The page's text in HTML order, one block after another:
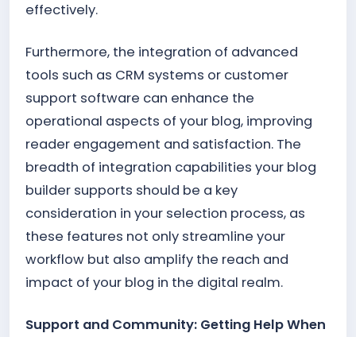
effectively.
Furthermore, the integration of advanced
tools such as CRM systems or customer
support software can enhance the
operational aspects of your blog, improving
reader engagement and satisfaction. The
breadth of integration capabilities your blog
builder supports should be a key
consideration in your selection process, as
these features not only streamline your
workflow but also amplify the reach and
impact of your blog in the digital realm.
Support and Community: Getting Help When